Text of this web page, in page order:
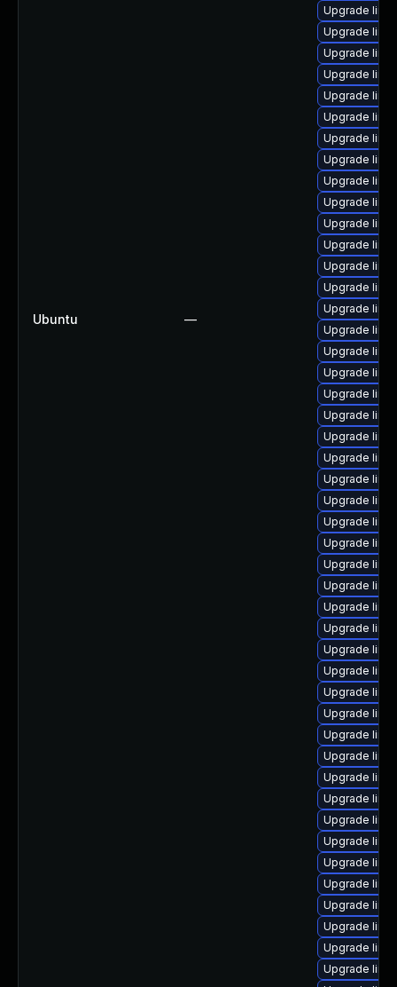
Ubuntu —
Upgrade
Upgrade
Upgrade
Upgrade
Upgrade
Upgrade
Upgrade
Upgrade
Upgrade
Upgrade
Upgrade
Upgrade
Upgrade
Upgrade
Upgrade
Upgrade
Upgrade
Upgrade
Upgrade
Upgrade
Upgrade
Upgrade
Upgrade
Upgrade
Upgrade
Upgrade
Upgrade
Upgrade
Upgrade
Upgrade
Upgrade
Upgrade
Upgrade
Upgrade
Upgrade
Upgrade
Upgrade
Upgrade
Upgrade
Upgrade
Upgrade
Upgrade
Upgrade
Upgrade
Upgrade
Upgrade